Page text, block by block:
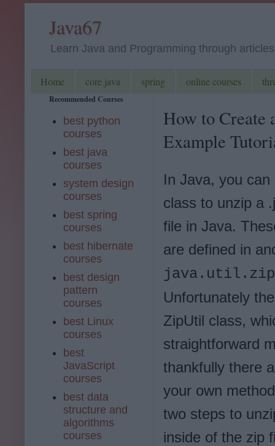
Java67
Learn Java and Programming through
Home core java spring online courses
How to Create
Example
In Java, you
class to unzip a
file in Java.
are defined in
java.util.zip
Unfortunately
ZipUtil class,
straightforward
thankfully there
your own
two steps to
inside of the zip
Recommended Courses
best python
courses
best java
courses
system design
courses
best spring
courses
best hibernate
courses
best design
pattern
courses
best Linux
courses
best
JavaScript
courses
best data
structure and
algorithms
courses